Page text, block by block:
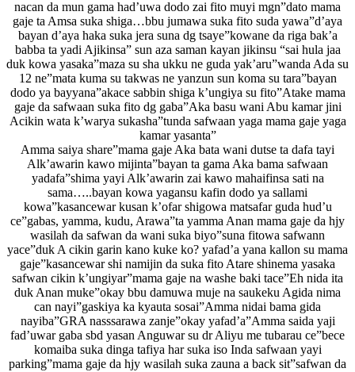
nacan da mun gama had’uwa dodo zai fito muyi mgn”dato mama
gaje ta Amsa suka shiga…bbu jumawa suka fito suda yawa”d’aya
bayan d’aya haka suka jera suna dg tsaye”kowane da riga bak’a
babba ta yadi Ajikinsa” sun aza saman kayan jikinsu “sai hula jaa
duk kowa yasaka”maza su sha ukku ne guda yak’aru”wanda Ada su
12 ne”mata kuma su takwas ne yanzun sun koma su tara”bayan
dodo ya bayyana”akace sabbin shiga k’ungiya su fito”Atake mama
gaje da safwaan suka fito dg gaba”Aka basu wani Abu kamar jini
Acikin wata k’warya sukasha”tunda safwaan yaga mama gaje yaga
kamar yasanta”
Amma saiya share”mama gaje Aka bata wani dutse ta dafa tayi
Alk’awarin kawo mijinta”bayan ta gama Aka bama safwaan
yadafa”shima yayi Alk’awarin zai kawo mahaifinsa sati na
sama…..bayan kowa yagansu kafin dodo ya sallami
kowa”kasancewar kusan k’ofar shigowa matsafar guda hud’u
ce”gabas, yamma, kudu, Arawa”ta yamma Anan mama gaje da hjy
wasilah da safwan da wani suka biyo”suna fitowa safwann
yace”duk A cikin garin kano kuke ko? yafad’a yana kallon su mama
gaje”kasancewar shi namijin da suka fito Atare shinema yasaka
safwan cikin k’ungiyar”mama gaje na washe baki tace”Eh nida ita
duk Anan muke”okay bbu damuwa muje na saukeku Agida nima
can nayi”gaskiya ka kyauta sosai”Amma nidai bama gida
nayiba”GRA nasssarawa zanje”okay yafad’a”Amma saida yaji
fad’uwar gaba sbd yasan Anguwar su dr Aliyu me tubarau ce”bece
komaiba suka dinga tafiya har suka iso Inda safwaan yayi
parking”mama gaje da hjy wasilah suka zauna a back sit”safwan da